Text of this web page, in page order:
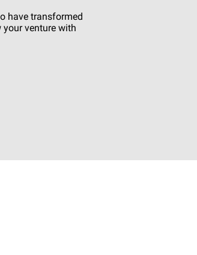
have transformed
venture with